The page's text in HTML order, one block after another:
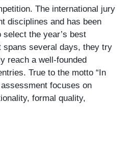
The international jury
disciplines and has been
the year’s best
spans several days, they try
reach a well-founded
True to the motto “In
focuses on
formal quality,